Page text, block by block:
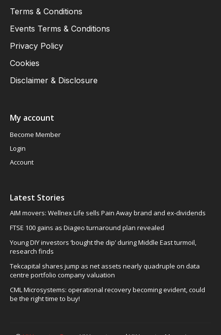
Terms & Conditions
Events Terms & Conditions
Privacy Policy
Cookies
Disclaimer & Disclosure
My account
Become Member
Login
Account
Latest Stories
AIM movers: Wellnex Life sells Pain Away brand and ex-dividends
FTSE 100 gains as Diageo turnaround plan revealed
Young DIY investors ‘bought the dip’ during Middle East turmoil,
research finds
Tekcapital shares jump as net assets nearly quadruple on data
centre portfolio company valuation
CML Microsystems: operational recovery becoming evident, could
be the right time to buy!